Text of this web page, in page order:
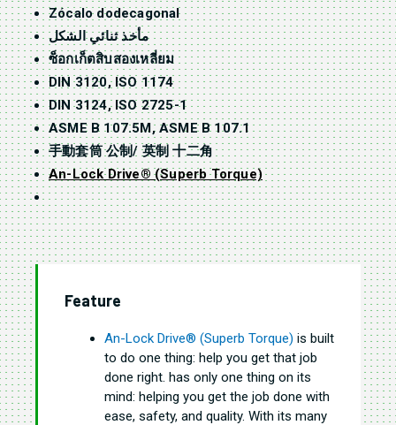
Zócalo dodecagonal
مأخذ ثنائي الشكل
ซ็อกเก็ตสิบสองเหลี่ยม
DIN 3120, ISO 1174
DIN 3124, ISO 2725-1
ASME B 107.5M, ASME B 107.1
手動套筒 公制/ 英制 十二角
An-Lock Drive® (Superb Torque)
Feature
An-Lock Drive® (Superb Torque) is built
to do one thing: help you get that job
done right. has only one thing on its
mind: helping you get the job done with
ease, safety, and quality. With its many